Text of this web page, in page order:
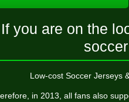
If you are on the
Low-cost Soccer Jerseys
in 2013, all fans also